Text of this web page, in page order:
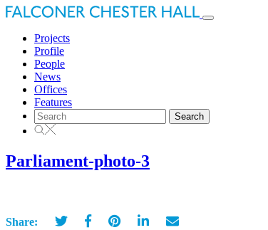
Toggle
Projects
Profile
People
News
Offices
Features
Search
for:
Parliament-photo-3
Share: